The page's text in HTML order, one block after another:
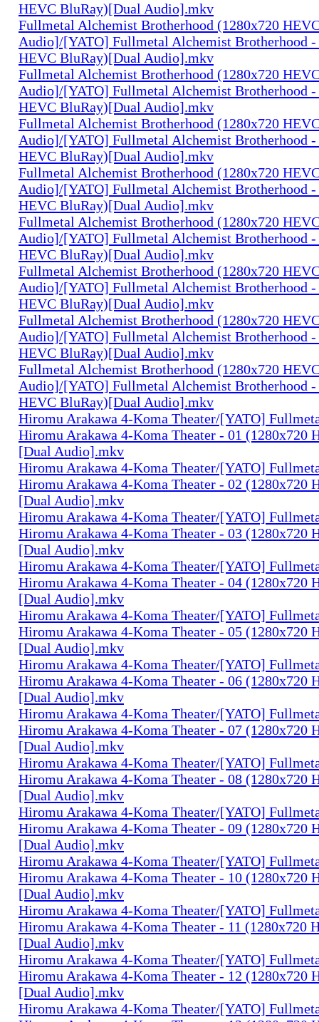
HEVC BluRay)[Dual Audio].mkv
Fullmetal Alchemist Brotherhood (1280x720
Audio]/[YATO] Fullmetal Alchemist Brotherhood -
HEVC BluRay)[Dual Audio].mkv
Fullmetal Alchemist Brotherhood (1280x720
Audio]/[YATO] Fullmetal Alchemist Brotherhood -
HEVC BluRay)[Dual Audio].mkv
Fullmetal Alchemist Brotherhood (1280x720
Audio]/[YATO] Fullmetal Alchemist Brotherhood -
HEVC BluRay)[Dual Audio].mkv
Fullmetal Alchemist Brotherhood (1280x720
Audio]/[YATO] Fullmetal Alchemist Brotherhood -
HEVC BluRay)[Dual Audio].mkv
Fullmetal Alchemist Brotherhood (1280x720
Audio]/[YATO] Fullmetal Alchemist Brotherhood -
HEVC BluRay)[Dual Audio].mkv
Fullmetal Alchemist Brotherhood (1280x720
Audio]/[YATO] Fullmetal Alchemist Brotherhood -
HEVC BluRay)[Dual Audio].mkv
Fullmetal Alchemist Brotherhood (1280x720
Audio]/[YATO] Fullmetal Alchemist Brotherhood -
HEVC BluRay)[Dual Audio].mkv
Fullmetal Alchemist Brotherhood (1280x720
Audio]/[YATO] Fullmetal Alchemist Brotherhood -
HEVC BluRay)[Dual Audio].mkv
Hiromu Arakawa 4-Koma Theater/[YATO]
Hiromu Arakawa 4-Koma Theater - 01 (1280x720
[Dual Audio].mkv
Hiromu Arakawa 4-Koma Theater/[YATO]
Hiromu Arakawa 4-Koma Theater - 02 (1280x720
[Dual Audio].mkv
Hiromu Arakawa 4-Koma Theater/[YATO]
Hiromu Arakawa 4-Koma Theater - 03 (1280x720
[Dual Audio].mkv
Hiromu Arakawa 4-Koma Theater/[YATO]
Hiromu Arakawa 4-Koma Theater - 04 (1280x720
[Dual Audio].mkv
Hiromu Arakawa 4-Koma Theater/[YATO]
Hiromu Arakawa 4-Koma Theater - 05 (1280x720
[Dual Audio].mkv
Hiromu Arakawa 4-Koma Theater/[YATO]
Hiromu Arakawa 4-Koma Theater - 06 (1280x720
[Dual Audio].mkv
Hiromu Arakawa 4-Koma Theater/[YATO]
Hiromu Arakawa 4-Koma Theater - 07 (1280x720
[Dual Audio].mkv
Hiromu Arakawa 4-Koma Theater/[YATO]
Hiromu Arakawa 4-Koma Theater - 08 (1280x720
[Dual Audio].mkv
Hiromu Arakawa 4-Koma Theater/[YATO]
Hiromu Arakawa 4-Koma Theater - 09 (1280x720
[Dual Audio].mkv
Hiromu Arakawa 4-Koma Theater/[YATO]
Hiromu Arakawa 4-Koma Theater - 10 (1280x720
[Dual Audio].mkv
Hiromu Arakawa 4-Koma Theater/[YATO]
Hiromu Arakawa 4-Koma Theater - 11 (1280x720
[Dual Audio].mkv
Hiromu Arakawa 4-Koma Theater/[YATO]
Hiromu Arakawa 4-Koma Theater - 12 (1280x720
[Dual Audio].mkv
Hiromu Arakawa 4-Koma Theater/[YATO]